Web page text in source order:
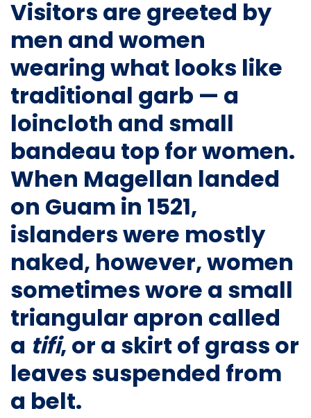
Visitors are greeted by
men and women
wearing what looks like
traditional garb — a
loincloth and small
bandeau top for women.
When Magellan landed
on Guam in 1521,
islanders were mostly
naked, however, women
sometimes wore a small
triangular apron called
a tifi, or a skirt of grass or
leaves suspended from
a belt.